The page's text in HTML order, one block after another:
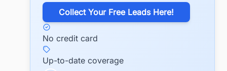
​Collect Your Free Leads Here!
No credit card
Up-to-date coverage